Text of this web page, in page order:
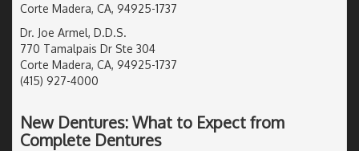
Corte Madera, CA, 94925-1737
Dr. Joe Armel, D.D.S.
770 Tamalpais Dr Ste 304
Corte Madera, CA, 94925-1737
(415) 927-4000
New Dentures: What to Expect from
Complete Dentures